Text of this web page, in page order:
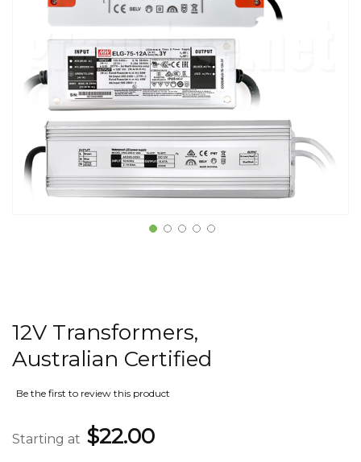
12V Transformers,
Australian Certified
Be the first to review this product
Starting at $22.00
gallery